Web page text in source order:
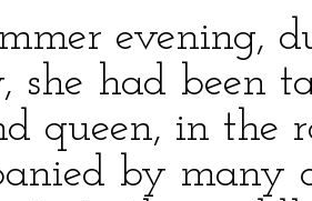
evening,
she had been
queen, in the
by many